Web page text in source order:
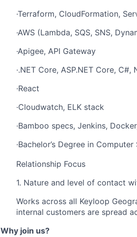
·Terraform, CloudFormation,
·AWS (Lambda, SQS, SNS,
·Apigee, API Gateway
·.NET Core, ASP.NET Core, C#,
·React
·Cloudwatch, ELK stack
·Bamboo specs, Jenkins,
·Bachelor’s Degree in Computer
Relationship Focus
1. Nature and level of contact
Works across all Keyloop
internal customers are spread
Why join us?